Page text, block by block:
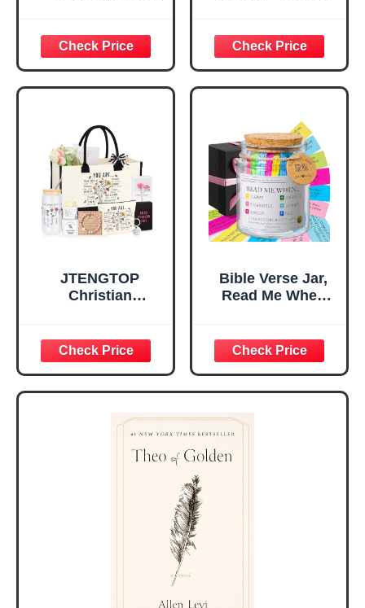
Decorative Sign,
Inspirational
Religious
Tabletop Plaque
Home, Prayer
Room, Birthday
Christian Gift for
Mom Daughter
Teen Girls
Confirmation Gifts
for Teen Girls,
Religious Gifts for
Women, Baptism
Great Gift for
Daughter’s
Confirmation (You
Are)
JTENGTOP
Christian
Graduation
Christmas Ideas
Gifts for Women
Her, Best Friend
Sister Mom
Valentines
Mothers Day
Easter Friendship
Bible Verse Jar,
Read Me When
Encouragement -
Christian Gifts for
Women, Mothers
Day Gift for Mom,
Birthday Gifts,
Graduation Gift,
Prayer Cards With
A 48-inch Ribbon